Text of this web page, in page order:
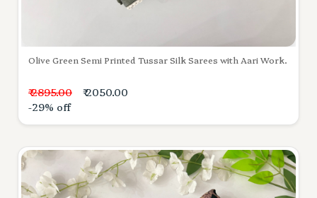
Olive Green Semi Printed Tussar Silk Sarees with Aari Work.
₹ 2895.00
₹ 2050.00
-29% off